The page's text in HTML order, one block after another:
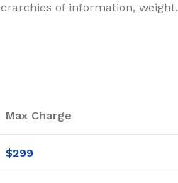
of information, weight.
Max Charge
$299